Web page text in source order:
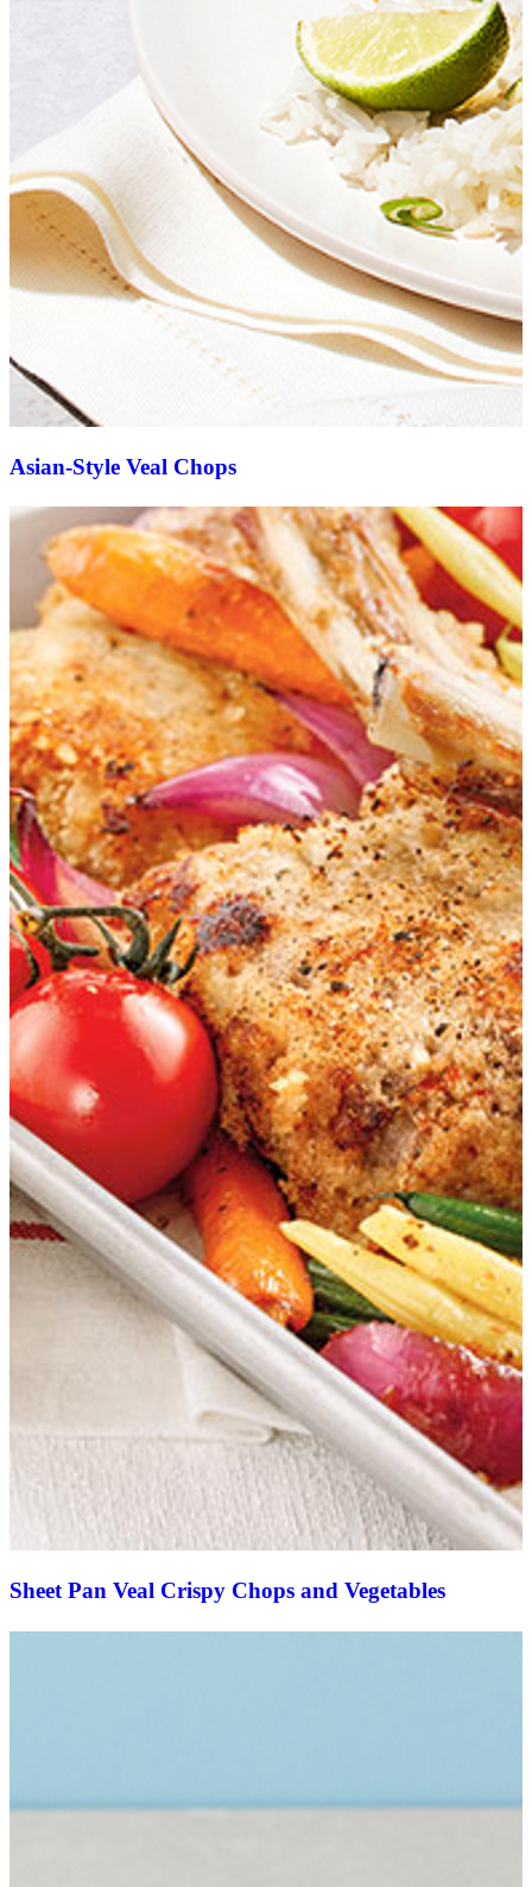
Asian-Style Veal Chops
Sheet Pan Veal Crispy Chops and Vegetables